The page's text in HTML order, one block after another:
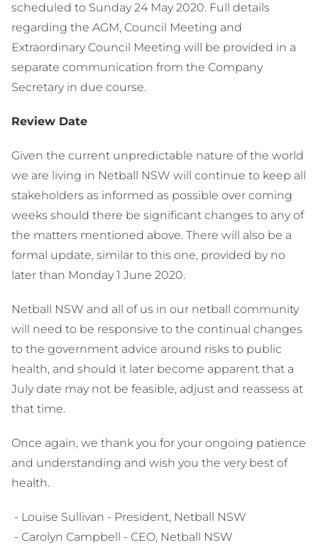
scheduled to Sunday 24 May 2020. Full details
regarding the AGM, Council Meeting and
Extraordinary Council Meeting will be provided in a
separate communication from the Company
Secretary in due course.
Review Date
Given the current unpredictable nature of the world
we are living in Netball NSW will continue to keep all
stakeholders as informed as possible over coming
weeks should there be significant changes to any of
the matters mentioned above. There will also be a
formal update, similar to this one, provided by no
later than Monday 1 June 2020.
Netball NSW and all of us in our netball community
will need to be responsive to the continual changes
to the government advice around risks to public
health, and should it later become apparent that a
July date may not be feasible, adjust and reassess at
that time.
Once again, we thank you for your ongoing patience
and understanding and wish you the very best of
health.
- Louise Sullivan - President, Netball NSW
- Carolyn Campbell - CEO, Netball NSW